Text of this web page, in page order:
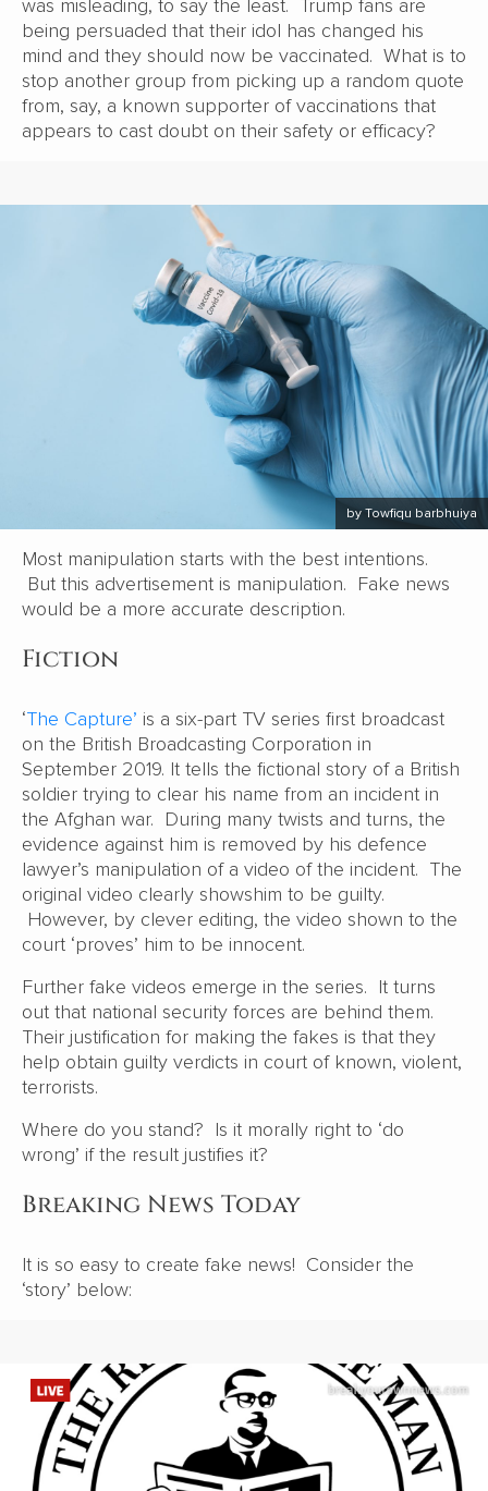
was misleading, to say the least. Trump fans are
being persuaded that their idol has changed his
mind and they should now be vaccinated. What is to
stop another group from picking up a random quote
from, say, a known supporter of vaccinations that
appears to cast doubt on their safety or efficacy?
by Towfiqu barbhuiya
Most manipulation starts with the best intentions.
But this advertisement is manipulation. Fake news
would be a more accurate description.
Fiction
‘The Capture’ is a six-part TV series first broadcast
on the British Broadcasting Corporation in
September 2019. It tells the fictional story of a British
soldier trying to clear his name from an incident in
the Afghan war. During many twists and turns, the
evidence against him is removed by his defence
lawyer’s manipulation of a video of the incident. The
original video clearly showshim to be guilty.
However, by clever editing, the video shown to the
court ‘proves’ him to be innocent.
Further fake videos emerge in the series. It turns
out that national security forces are behind them.
Their justification for making the fakes is that they
help obtain guilty verdicts in court of known, violent,
terrorists.
Where do you stand? Is it morally right to ‘do
wrong’ if the result justifies it?
Breaking News Today
It is so easy to create fake news! Consider the
‘story’ below: